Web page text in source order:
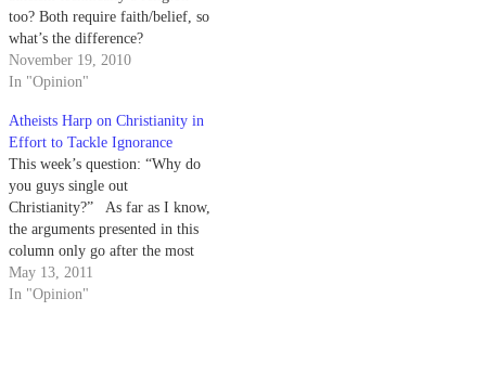
too? Both require faith/belief, so
what’s the difference?
November 19, 2010
In "Opinion"
Atheists Harp on Christianity in
Effort to Tackle Ignorance
This week’s question: “Why do
you guys single out
Christianity?” As far as I know,
the arguments presented in this
column only go after the most
basic understanding of what God
is supposed to be. We never
May 13, 2011
In "Opinion"